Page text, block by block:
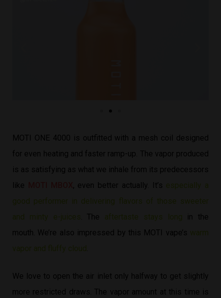
MOTI ONE 4000 is outfitted with a mesh coil designed
for even heating and faster ramp-up. The vapor produced
is as satisfying as what we inhale from its predecessors
like
, even better actually. It’s especially a
good performer in delivering flavors of those sweeter
and minty e-juices . The aftertaste stays long in the
mouth. We’re also impressed by this MOTI vape’s warm
vapor and fluffy cloud
We love to open the air inlet only halfway to get slightly
more restricted draws. The vapor amount at this time is